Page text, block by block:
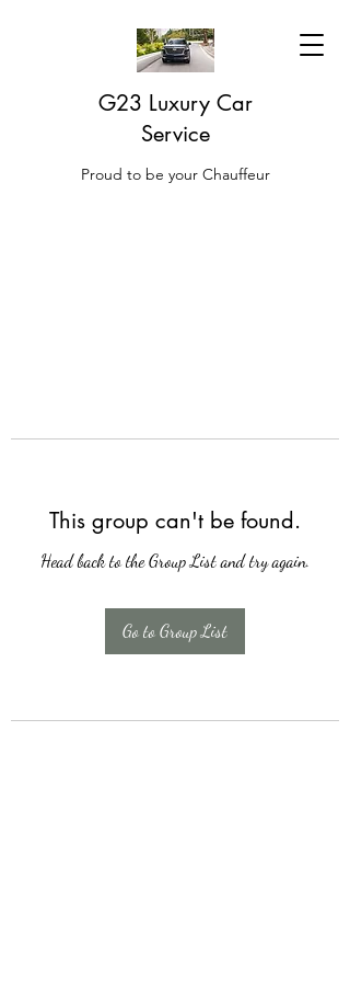
G23 Luxury Car
Service
Proud to be your Chauffeur
This group can't be found.
Head back to the Group List and try again.
Go to Group List